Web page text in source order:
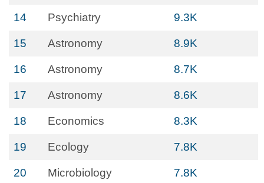
14 Psychiatry 9.3K
15 Astronomy 8.9K
16 Astronomy 8.7K
17 Astronomy 8.6K
18 Economics 8.3K
19 Ecology 7.8K
20 Microbiology 7.8K